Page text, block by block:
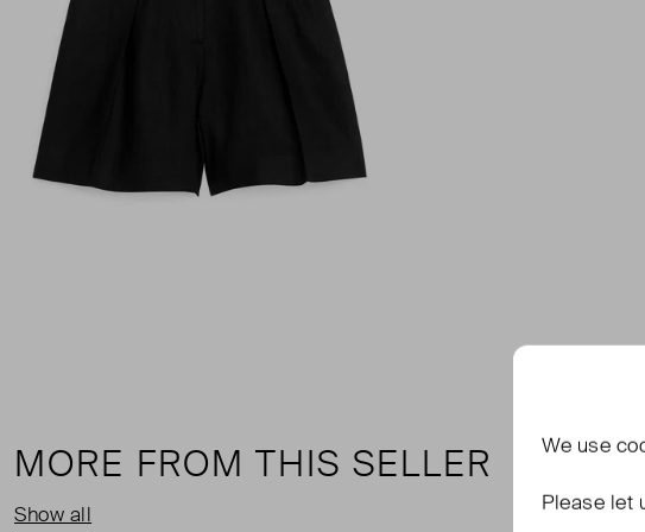
MORE FROM THIS SELLER
Show all
We use
Please let